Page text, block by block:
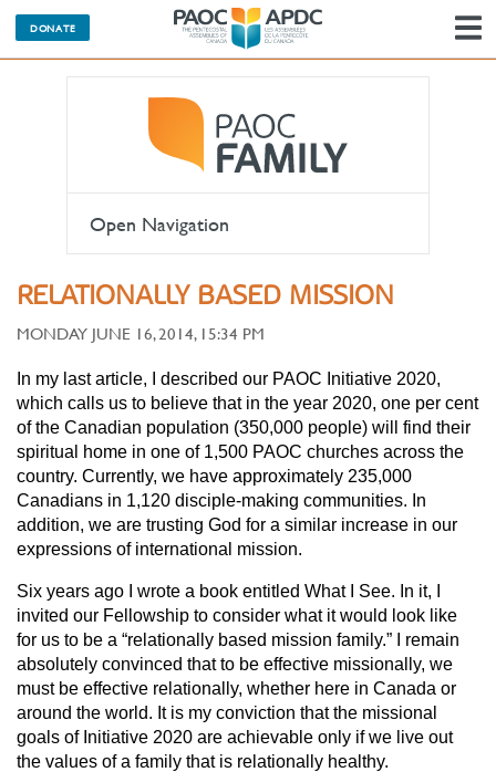
DONATE
Open Navigation
RELATIONALLY BASED MISSION
MONDAY JUNE 16, 2014, 15:34 PM
In my last article, I described our PAOC Initiative 2020,
which calls us to believe that in the year 2020, one per cent
of the Canadian population (350,000 people) will find their
spiritual home in one of 1,500 PAOC churches across the
country. Currently, we have approximately 235,000
Canadians in 1,120 disciple-making communities. In
addition, we are trusting God for a similar increase in our
expressions of international mission.
Six years ago I wrote a book entitled What I See. In it, I
invited our Fellowship to consider what it would look like
for us to be a “relationally based mission family.” I remain
absolutely convinced that to be effective missionally, we
must be effective relationally, whether here in Canada or
around the world. It is my conviction that the missional
goals of Initiative 2020 are achievable only if we live out
the values of a family that is relationally healthy.